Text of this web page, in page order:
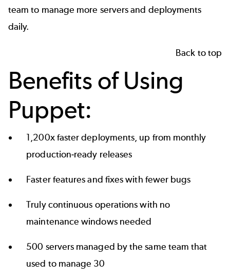
team to manage more servers and deployments
daily.
Back to top
Benefits of Using
Puppet:
1,200x faster deployments, up from monthly
production-ready releases
Faster features and fixes with fewer bugs
Truly continuous operations with no
maintenance windows needed
500 servers managed by the same team that
used to manage 30